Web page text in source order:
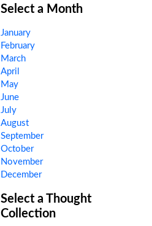
Select a Month
January
February
March
April
May
June
July
August
September
October
November
December
Select a Thought
Collection